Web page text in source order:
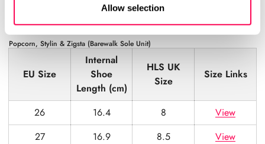
Allow selection
16.4
Popcorn, Stylin & Zigsta (Barewalk Sole Unit)
EU Size
Internal
Shoe
Length (cm)
HLS UK
Size
Size Links
26 16.4 8
View
27
16.9 8.5
View